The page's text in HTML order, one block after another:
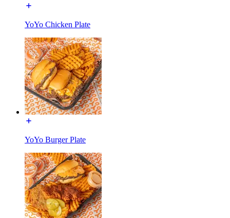
YoYo Chicken Plate
YoYo Burger Plate